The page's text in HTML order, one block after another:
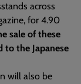
across
for 4.90
sale of these
the Japanese
will also be